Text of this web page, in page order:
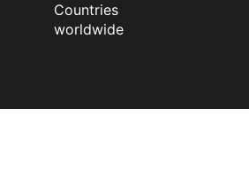
Countries
worldwide